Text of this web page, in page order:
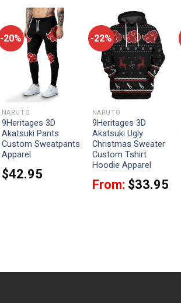
-20%
NARUTO
9Heritages 3D
Akatsuki Pants
Custom Sweatpants
Apparel
$42.95
-22%
NARUTO
9Heritages 3D
Akatsuki Ugly
Christmas Sweater
Custom Tshirt
Hoodie Apparel
From: $33.95